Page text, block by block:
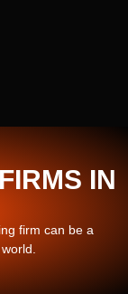
IN
firm can be a